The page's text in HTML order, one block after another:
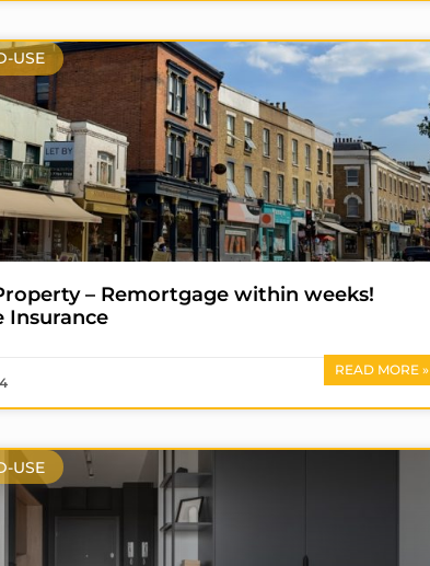
USE
– Remortgage within weeks!
Insurance
READ MORE »
USE